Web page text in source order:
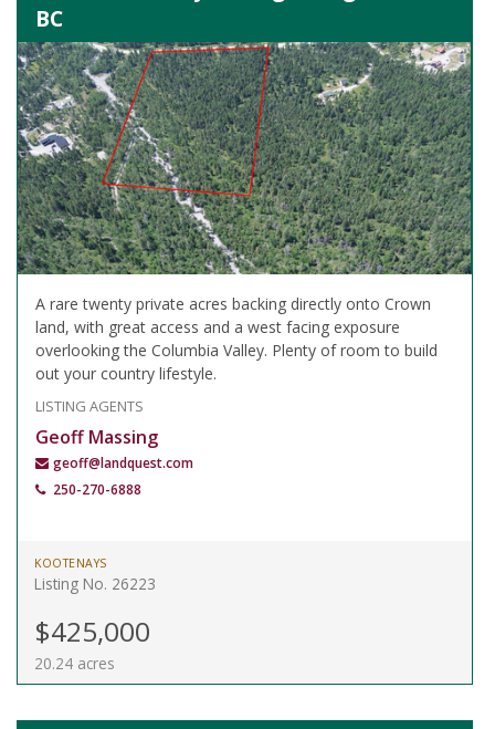
BC
A rare twenty private acres backing directly onto Crown
land, with great access and a west facing exposure
overlooking the Columbia Valley. Plenty of room to build
out your country lifestyle.
LISTING AGENTS
Geoff Massing
geoff@landquest.com
250-270-6888
KOOTENAYS
Listing No. 26223
$425,000
20.24 acres